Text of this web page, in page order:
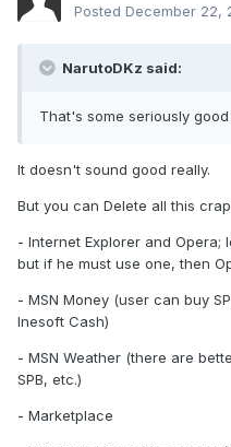
Posted December 22,
NarutoDKz said:
That's some seriously good
It doesn't sound good really.
But you can Delete all this crap
- Internet Explorer and
but if he must use one, then
- MSN Money (user can buy
Inesoft Cash)
- MSN Weather (there are
SPB, etc.)
- Marketplace